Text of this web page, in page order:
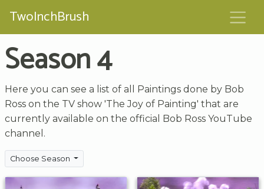
TwoInchBrush
Season 4
Here you can see a list of all Paintings done by Bob
Ross on the TV show 'The Joy of Painting' that are
currently available on the official Bob Ross YouTube
channel.
Choose Season